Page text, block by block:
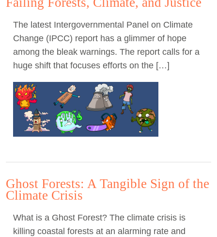
The latest Intergovernmental Panel on Climate
Change (IPCC) report has a glimmer of hope
among the bleak warnings. The report calls for a
huge shift that focuses efforts on the […]
Ghost Forests: A Tangible Sign of the
Climate Crisis
What is a Ghost Forest? The climate crisis is
killing coastal forests at an alarming rate and